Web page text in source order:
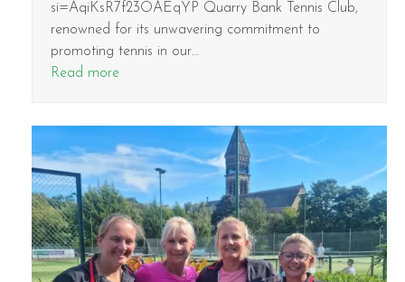
si=AqiKsR7f23OAEqYP Quarry Bank Tennis Club,
renowned for its unwavering commitment to
promoting tennis in our…
Read more